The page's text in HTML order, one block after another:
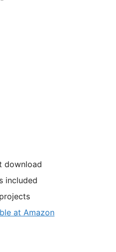
download
included
at Amazon